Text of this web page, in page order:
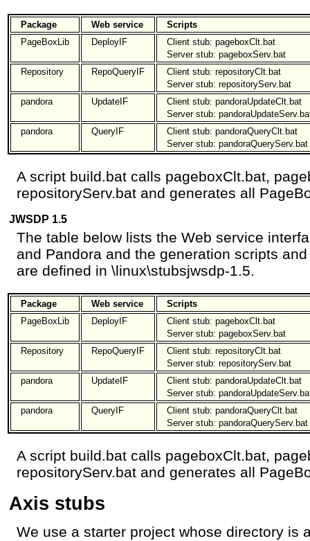
Package Web service
Scripts
PageBoxLib
DeployIF
Client stub: pageboxClt.bat
Server stub: pageboxServ.bat
Repository
RepoQueryIF
Client stub: repositoryClt.bat
Server stub: repositoryServ.bat
pandora
UpdateIF
Client stub: pandoraUpdateClt.bat
Server stub:
pandora
QueryIF
Client stub: pandoraQueryClt.bat
Server stub: pandoraQueryServ.bat
A script build.bat calls pageboxClt.bat,
repositoryServ.bat and generates all
JWSDP 1.5
The table below lists the Web service
and Pandora and the generation scripts
are defined in \linux\stubsjwsdp-1.5.
Package Web service
Scripts
PageBoxLib
DeployIF
Client stub: pageboxClt.bat
Server stub: pageboxServ.bat
Repository
RepoQueryIF
Client stub: repositoryClt.bat
Server stub: repositoryServ.bat
pandora
UpdateIF
Client stub: pandoraUpdateClt.bat
Server stub:
pandora
QueryIF
Client stub: pandoraQueryClt.bat
Server stub: pandoraQueryServ.bat
A script build.bat calls pageboxClt.bat,
repositoryServ.bat and generates all
Axis stubs
We use a starter project whose directory is